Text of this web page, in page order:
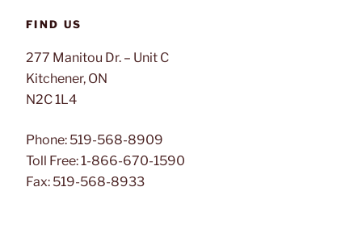
FIND US
277 Manitou Dr. – Unit C
Kitchener, ON
N2C 1L4
Phone: 519-568-8909
Toll Free: 1-866-670-1590
Fax: 519-568-8933